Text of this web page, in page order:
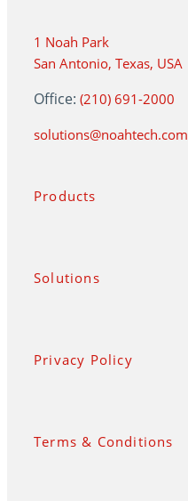
1 Noah Park
San Antonio, Texas, USA
Office: (210) 691-2000
solutions@noahtech.com
Products
Solutions
Privacy Policy
Terms & Conditions